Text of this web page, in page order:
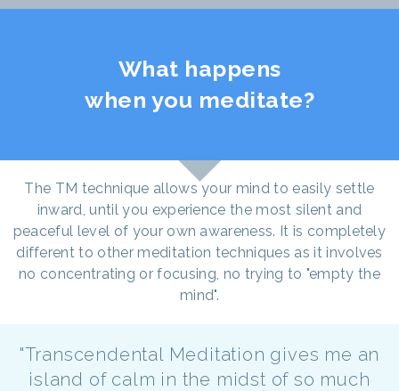
What happens
when you meditate?
The TM technique allows your mind to easily settle
inward, until you experience the most silent and
peaceful level of your own awareness. It is completely
different to other meditation techniques as it involves
no concentrating or focusing, no trying to "empty the
mind".
"Transcendental Meditation gives me an
island of calm in the midst of so much